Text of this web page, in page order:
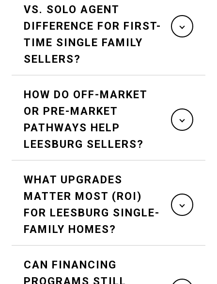
VS. SOLO AGENT
DIFFERENCE FOR FIRST-
TIME SINGLE FAMILY
SELLERS?
HOW DO OFF-MARKET
OR PRE-MARKET
PATHWAYS HELP
LEESBURG SELLERS?
WHAT UPGRADES
MATTER MOST (ROI)
FOR LEESBURG SINGLE-
FAMILY HOMES?
CAN FINANCING
PROGRAMS STILL